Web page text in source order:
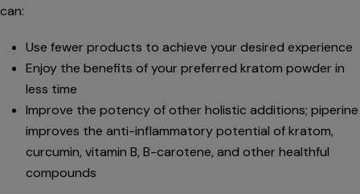
can:
Use fewer products to achieve your desired experience
Enjoy the benefits of your preferred kratom powder in
less time
Improve the potency of other holistic additions; piperine
improves the anti-inflammatory potential of kratom,
curcumin, vitamin B, B-carotene, and other healthful
compounds